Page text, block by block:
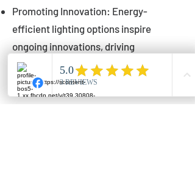
Promoting Innovation: Energy-
efficient lighting options inspire
ongoing innovations, driving
advancements in lighting technology
for municipalities.